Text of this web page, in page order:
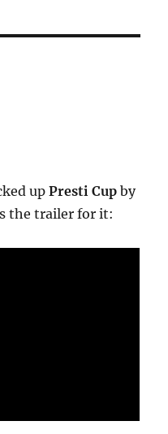
upPresti Cup by
the trailer for it: